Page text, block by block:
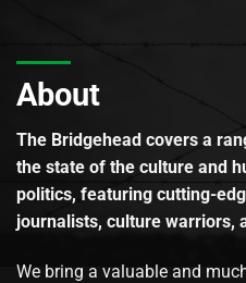
About
The Bridgehead covers a
the state of the culture and
politics, featuring cutting-
journalists, culture warriors,
We bring a valuable and